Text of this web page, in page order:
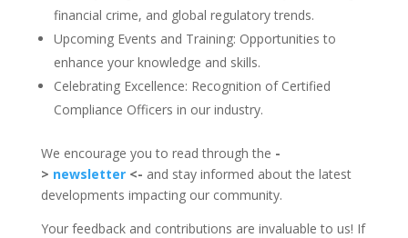
financial crime, and global regulatory trends.
Upcoming Events and Training: Opportunities to
enhance your knowledge and skills.
Celebrating Excellence: Recognition of Certified
Compliance Officers in our industry.
We encourage you to read through the -
> newsletter<- and stay informed about the latest
developments impacting our community.
Your feedback and contributions are invaluable to us! If